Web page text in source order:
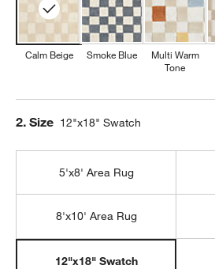
Calm Beige Smoke Blue
Multi Warm
Tone
Step
2. Size 12"x18" Swatch
5'x8' Area Rug
8'x10' Area Rug
12"x18" Swatch